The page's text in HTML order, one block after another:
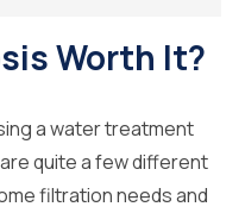
Worth It?
a water treatment
quite a few different
filtration needs and